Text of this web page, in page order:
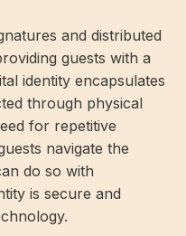
and distributed
guests with a
identity encapsulates
through physical
for repetitive
navigate the
do so with
is secure and